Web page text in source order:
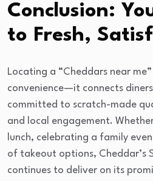
Conclusion:
to Fresh,
Locating a “Cheddars near
convenience—it connects
committed to scratch-made
and local engagement.
lunch, celebrating a family
of takeout options, Cheddar’s
continues to deliver on its